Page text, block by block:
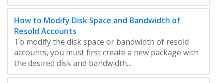
How to Modify Disk Space and Bandwidth of
Resold Accounts
To modify the disk space or bandwidth of resold
accounts, you must first create a new package with
the desired disk and bandwidth...